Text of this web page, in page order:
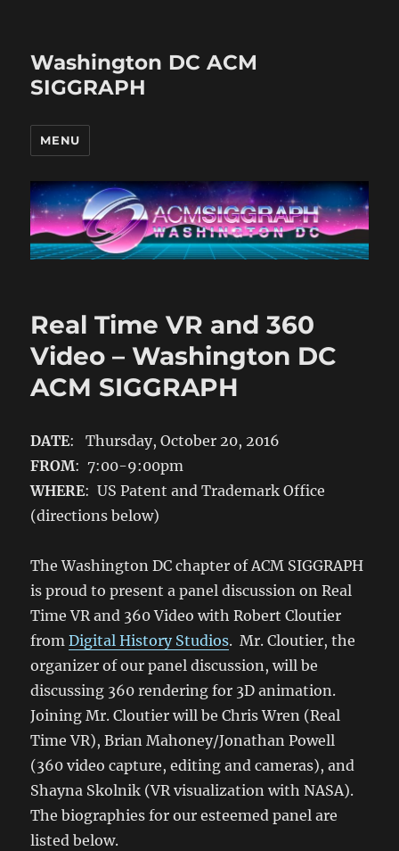
Washington DC ACM
SIGGRAPH
MENU
Real Time VR and 360
Video – Washington DC
ACM SIGGRAPH
DATE: Thursday, October 20, 2016
FROM: 7:00-9:00pm
WHERE: US Patent and Trademark Office
(directions below)
The Washington DC chapter of ACM SIGGRAPH
is proud to present a panel discussion on Real
Time VR and 360 Video with Robert Cloutier
fromDigital History Studios. Mr. Cloutier, the
organizer of our panel discussion, will be
discussing 360 rendering for 3D animation.
Joining Mr. Cloutier will be Chris Wren (Real
Time VR), Brian Mahoney/Jonathan Powell
(360 video capture, editing and cameras), and
Shayna Skolnik (VR visualization with NASA).
The biographies for our esteemed panel are
listed below.